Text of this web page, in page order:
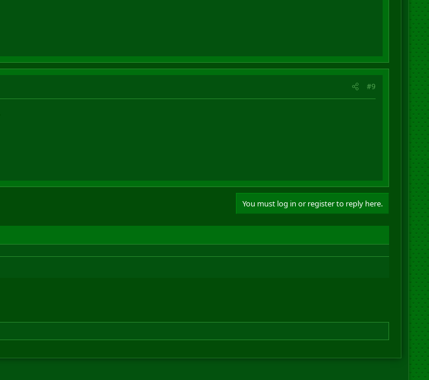
#9
You must log in or register to reply here.